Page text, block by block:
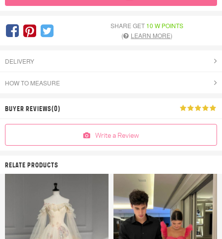
SHARE GET 10 W POINTS
(
LEARN MORE)
DELIVERY
HOW TO MEASURE
BUYER REVIEWS(0)
Write a Review
RELATE PRODUCTS